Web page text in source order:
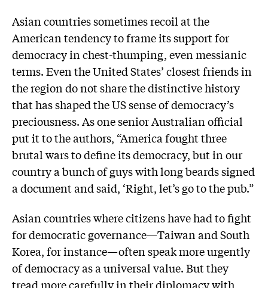
Asian countries sometimes recoil at the
American tendency to frame its support for
democracy in chest-thumping, even messianic
terms. Even the United States’ closest friends in
the region do not share the distinctive history
that has shaped the US sense of democracy’s
preciousness. As one senior Australian official
put it to the authors, “America fought three
brutal wars to define its democracy, but in our
country a bunch of guys with long beards signed
a document and said, ‘Right, let’s go to the pub.”
Asian countries where citizens have had to fight
for democratic governance—Taiwan and South
Korea, for instance—often speak more urgently
of democracy as a universal value. But they
tread more carefully in their diplomacy with